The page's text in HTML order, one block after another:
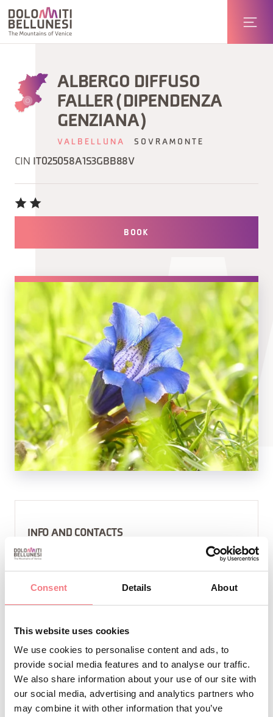
Consent Details About
This website uses cookies
We use cookies to personalise content and ads, to
provide social media features and to analyse our traffic.
We also share information about your use of our site with
our social media, advertising and analytics partners who
may combine it with other information that you’ve
ALBERGO DIFFUSO
FALLER (DIPENDENZA
GENZIANA)
VALBELLUNA SOVRAMONTE
CIN IT025058A1S3GBB88V
BOOK
INFO AND CONTACTS
ALBERGO DIFFUSO FALLER (DIPENDENZA GENZIANA)
+393357294905
info@albergodiffusofaller.it
REQUEST INFORMATION